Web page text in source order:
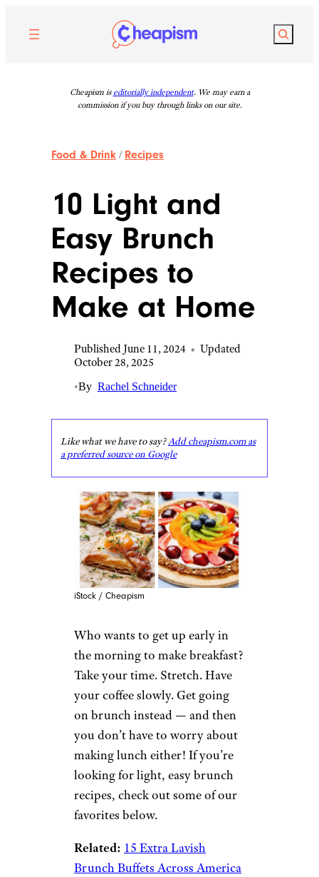
content
Search
Cheapism is editorially independent. We may earn a
commission if you buy through links on our site.
Food & Drink / Recipes
10 Light and
Easy Brunch
Recipes to
Make at Home
Published June 11, 2024 • Updated
October 28, 2025
•By Rachel Schneider
Like what we have to say?Add cheapism.com as
a preferred source on Google
iStock / Cheapism
Who wants to get up early in
the morning to make breakfast?
Take your time. Stretch. Have
your coffee slowly. Get going
on brunch instead — and then
you don’t have to worry about
making lunch either! If you’re
looking for light, easy brunch
recipes, check out some of our
favorites below.
Related: 15 Extra Lavish
Brunch Buffets Across America